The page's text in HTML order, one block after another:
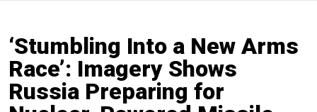
‘Stumbling Into a New Arms
Race’: Imagery Shows
Russia Preparing for